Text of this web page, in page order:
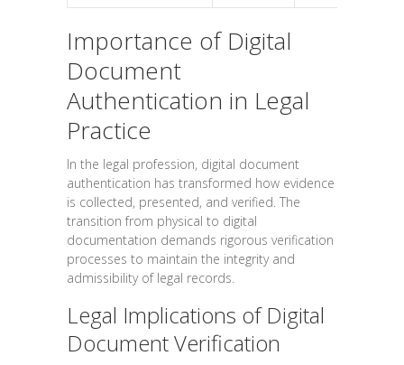
Importance of Digital
Document
Authentication in Legal
Practice
In the legal profession, digital document
authentication has transformed how evidence
is collected, presented, and verified. The
transition from physical to digital
documentation demands rigorous verification
processes to maintain the integrity and
admissibility of legal records.
Legal Implications of Digital
Document Verification